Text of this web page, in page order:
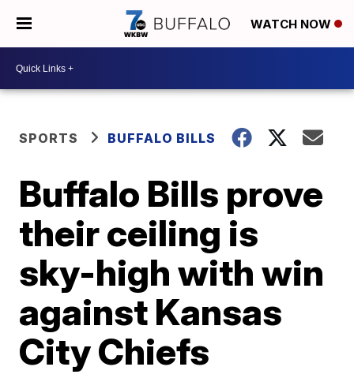
WATCH NOW
SPORTS BUFFALO BILLS
Buffalo Bills prove
their ceiling is
sky-high with win
against Kansas
City Chiefs